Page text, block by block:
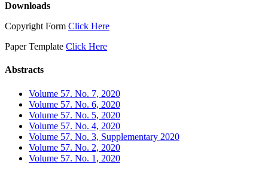
Downloads
Copyright Form Click Here
Paper Template Click Here
Abstracts
Volume 57. No. 7, 2020
Volume 57. No. 6, 2020
Volume 57. No. 5, 2020
Volume 57. No. 4, 2020
Volume 57. No. 3, Supplementary 2020
Volume 57. No. 2, 2020
Volume 57. No. 1, 2020